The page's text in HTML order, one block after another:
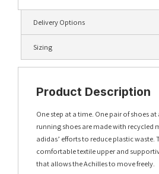
Delivery Options
Sizing
Product Description
One step at a time. One pair of shoes
running shoes are made with recycled
adidas’ efforts to reduce plastic waste.
comfortable textile upper and
that allows the Achilles to move freely.